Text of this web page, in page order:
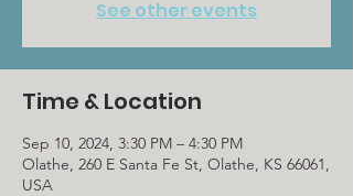
See other events
Time & Location
Sep 10, 2024, 3:30 PM – 4:30 PM
Olathe, 260 E Santa Fe St, Olathe, KS 66061,
USA